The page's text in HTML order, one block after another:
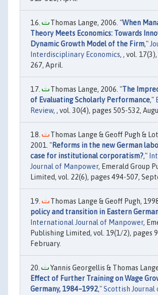
Thomas Lange, 2006. "When
Theory Meets Economics: Towards
Dynamic Growth Model of the Firm,"
Interdisciplinary Economics, , vol.
267, April.
Thomas Lange, 2006. "The
of Evaluating Scholarly Performance,"
Review, , vol. 30(4), pages 505-532,
Thomas Lange & Geoff Pugh &
2001. "Reforms in the new German
case for institutional corporatism?,"
Journal of Manpower, Emerald Group
Limited, vol. 22(6), pages 494-507,
Thomas Lange & Geoff Pugh,
policy and transition in Eastern
International Journal of Manpower,
Publishing Limited, vol. 19(1/2), pages
February.
Yannis Georgellis & Thomas
Effect of Further Training on Wage
Germany, 1984–1992,"Scottish